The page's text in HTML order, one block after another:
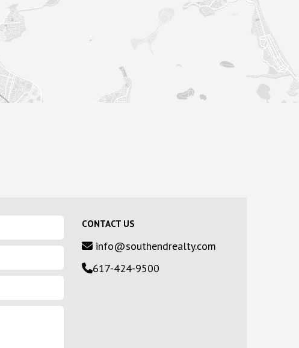
CONTACT US
info@southendrealty.com
617-424-9500